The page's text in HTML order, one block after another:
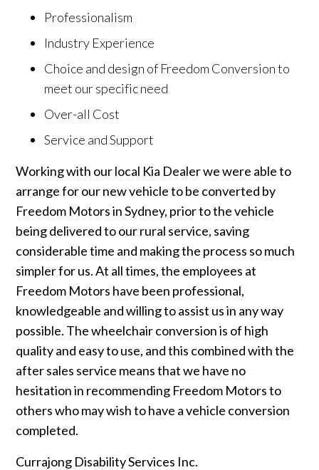
Professionalism
Industry Experience
Choice and design of Freedom Conversion to
meet our specific need
Over-all Cost
Service and Support
Working with our local Kia Dealer we were able to
arrange for our new vehicle to be converted by
Freedom Motors in Sydney, prior to the vehicle
being delivered to our rural service, saving
considerable time and making the process so much
simpler for us. At all times, the employees at
Freedom Motors have been professional,
knowledgeable and willing to assist us in any way
possible. The wheelchair conversion is of high
quality and easy to use, and this combined with the
after sales service means that we have no
hesitation in recommending Freedom Motors to
others who may wish to have a vehicle conversion
completed.
Currajong Disability Services Inc.